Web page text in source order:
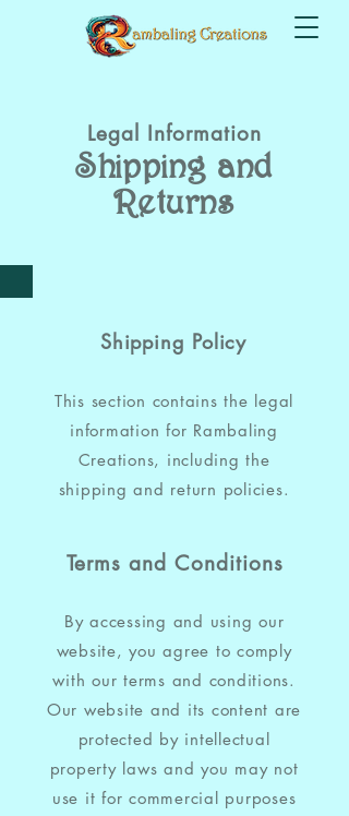
Legal Information
Shipping and
Returns
Shipping Policy
This section contains the legal
information for Rambaling
Creations, including the
shipping and return policies.
Terms and Conditions
By accessing and using our
website, you agree to comply
with our terms and conditions.
Our website and its content are
protected by intellectual
property laws and you may not
use it for commercial purposes